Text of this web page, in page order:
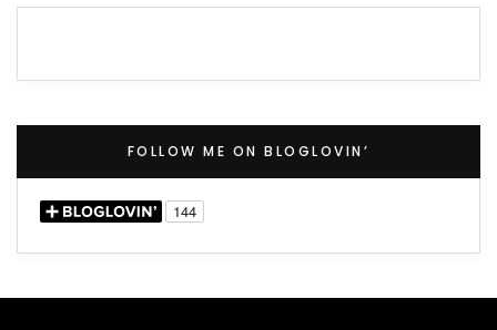
FOLLOW ME ON BLOGLOVIN’